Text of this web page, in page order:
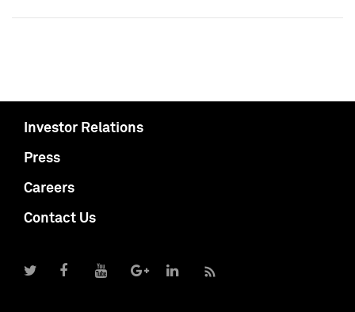
Investor Relations
Press
Careers
Contact Us